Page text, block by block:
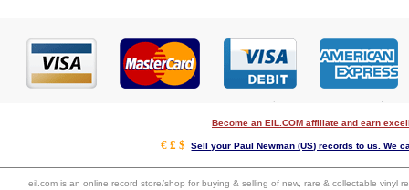
Become an EIL.COM affiliate and earn
€ £ $Sell your Paul Newman (US) records to us. We
eil.com is an online record store/shop for buying & selling of new, rare & collectable vinyl